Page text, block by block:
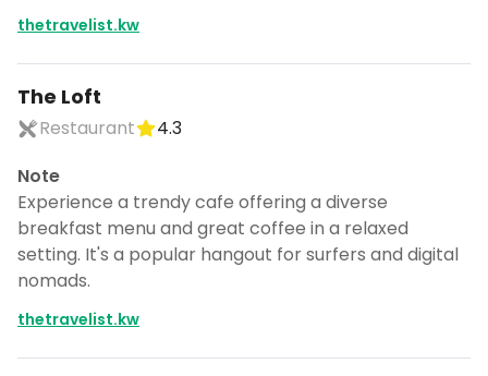
thetravelist.kw
The Loft
Restaurant
4.3
Note
Experience a trendy cafe offering a diverse
breakfast menu and great coffee in a relaxed
setting. It's a popular hangout for surfers and digital
nomads.
thetravelist.kw